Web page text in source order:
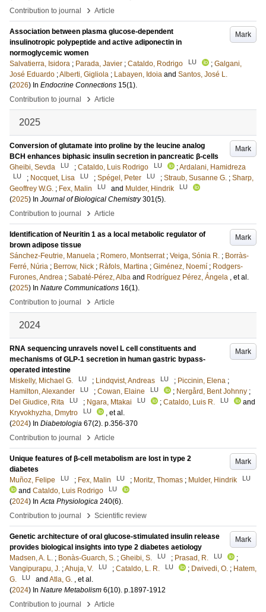
Contribution to journal
› Article
Mark
Association between plasma glucose-dependent
insulinotropic polypeptide and active adiponectin in
normoglycemic women
Salvatierra, Isidora ; Parada, Javier ; Cataldo, Rodrigo LU ; Galgani,
José Eduardo ;Alberti, Gigliola ; Labayen, Idoia and Santos, José L.
(2026) In Endocrine Connections 15(1).
Contribution to journal
› Article
2025
Mark
Conversion of glutamate into proline by the leucine analog
BCH enhances biphasic insulin secretion in pancreatic β-cells
Gheibi, Sevda
LU ; Cataldo, Luis Rodrigo LU ;Ardalani, Hamidreza
LU ; Nocquet, Lisa LU ; Spégel, Peter LU ; Straub, Susanne G. ; Sharp,
Geoffrey W.G. ; Fex, Malin LU and Mulder, Hindrik LU
(2025) In Journal of Biological Chemistry 301(5).
Contribution to journal
› Article
Mark
Identification of Neuritin 1 as a local metabolic regulator of
brown adipose tissue
Sánchez-Feutrie, Manuela ; Romero, Montserrat ; Veiga, Sónia R. ; Borràs-
Ferré, Núria ; Berrow, Nick ; Ràfols, Martina ; Giménez, Noemí ; Rodgers-
Furones, Andrea ; Sabaté-Pérez, Alba and Rodríguez Pérez, Ángela , et al.
(2025) In Nature Communications 16(1).
Contribution to journal
› Article
2024
Mark
RNA sequencing unravels novel L cell constituents and
mechanisms of GLP-1 secretion in human gastric bypass-
operated intestine
Miskelly, Michael G.
LU ; Lindqvist, Andreas LU ; Piccinin, Elena ;
Hamilton, Alexander
LU ; Cowan, Elaine LU ; Nergård, Bent Johnny ;
Del Giudice, Rita
LU ; Ngara, Mtakai LU ; Cataldo, Luis R. LU
and
Kryvokhyzha, Dmytro
LU
, et al.
(2024) In Diabetologia 67(2). p.356-370
Contribution to journal
› Article
Mark
Unique features of β-cell metabolism are lost in type 2
diabetes
Muñoz, Felipe
LU ; Fex, Malin LU ; Moritz, Thomas ; Mulder, Hindrik LU
and Cataldo, Luis Rodrigo LU
(2024) InActa Physiologica 240(6).
Contribution to journal
› Scientific review
Mark
Genetic architecture of oral glucose-stimulated insulin release
provides biological insights into type 2 diabetes aetiology
Madsen, A. L. ; Bonàs-Guarch, S. ; Gheibi, S. LU ; Prasad, R. LU
;
Vangipurapu, J. ;Ahuja, V. LU ; Cataldo, L. R. LU ; Dwivedi, O. ; Hatem,
G.
LU and Atla, G. , et al.
(2024) In Nature Metabolism 6(10). p.1897-1912
Contribution to journal
› Article